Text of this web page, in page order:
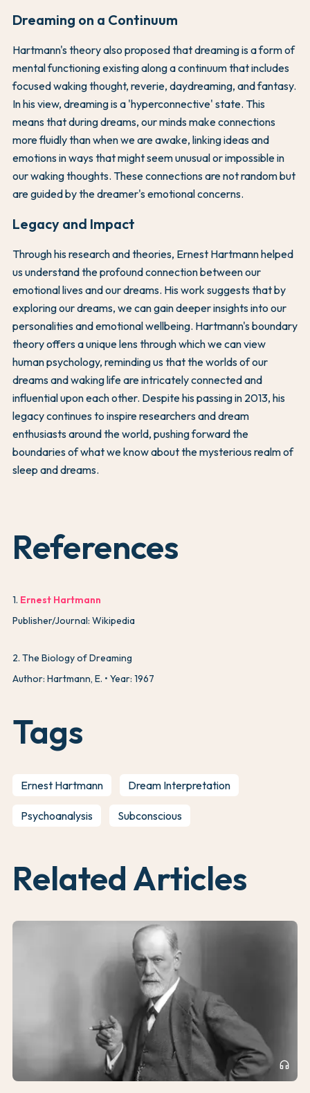
Dreaming on a Continuum
Hartmann's theory also proposed that dreaming is a form of
mental functioning existing along a continuum that includes
focused waking thought, reverie, daydreaming, and fantasy.
In his view, dreaming is a 'hyperconnective' state. This
means that during dreams, our minds make connections
more fluidly than when we are awake, linking ideas and
emotions in ways that might seem unusual or impossible in
our waking thoughts. These connections are not random but
are guided by the dreamer's emotional concerns.
Legacy and Impact
Through his research and theories, Ernest Hartmann helped
us understand the profound connection between our
emotional lives and our dreams. His work suggests that by
exploring our dreams, we can gain deeper insights into our
personalities and emotional wellbeing. Hartmann's boundary
theory offers a unique lens through which we can view
human psychology, reminding us that the worlds of our
dreams and waking life are intricately connected and
influential upon each other. Despite his passing in 2013, his
legacy continues to inspire researchers and dream
enthusiasts around the world, pushing forward the
boundaries of what we know about the mysterious realm of
sleep and dreams.
References
1. Ernest Hartmann
Publisher/Journal: Wikipedia
2. The Biology of Dreaming
Author: Hartmann, E.
Year: 1967
Tags
Ernest Hartmann Dream Interpretation
Psychoanalysis Subconscious
Related Articles
headphones